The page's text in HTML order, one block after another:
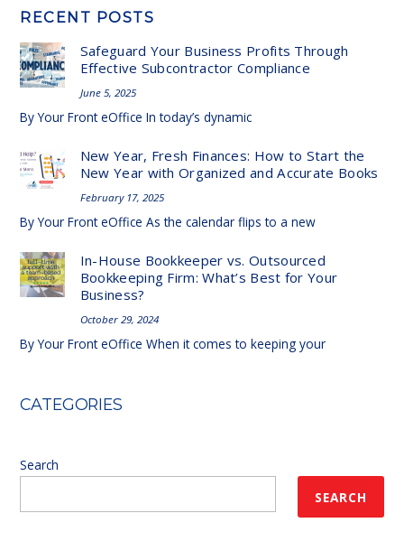
RECENT POSTS
Safeguard Your Business Profits Through
Effective Subcontractor Compliance
June 5, 2025
By Your Front eOffice In today’s dynamic
New Year, Fresh Finances: How to Start the
New Year with Organized and Accurate Books
February 17, 2025
By Your Front eOffice As the calendar flips to a new
In-House Bookkeeper vs. Outsourced
Bookkeeping Firm: What’s Best for Your
Business?
October 29, 2024
By Your Front eOffice When it comes to keeping your
CATEGORIES
Search
SEARCH